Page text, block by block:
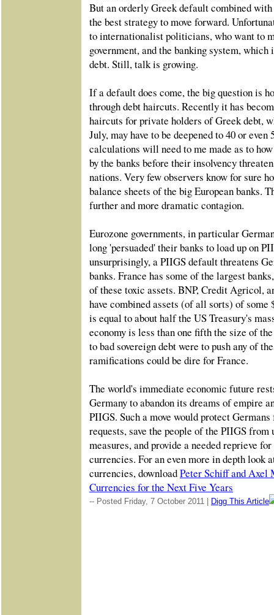
But an orderly Greek default combined
the best strategy to move forward.
to internationalist politicians, who want to
government, and the banking system, which
debt. Still, talk is growing.
If a default does come, the big question is
through debt haircuts. Recently it has
haircuts for private holders of Greek debt,
July, may have to be deepened to 40 or even
calculations will need to me made as to
by the banks before their insolvency
nations. Very few observers know for sure
balance sheets of the big European banks.
further and more dramatic contagion.
Eurozone governments, in particular
long 'persuaded' their banks to load up on
unsurprisingly, a PIIGS default threatens
banks. France has some of the largest
of these toxic assets. BNP, Credit
have combined assets (of all sorts) of
is equal to about half the US Treasury's
economy is less than one fifth the size of
to bad sovereign debt were to push any of
ramifications could be dire for France.
The world's immediate economic future
Germany to abandon its dreams of empire
PIIGS. Such a move would protect
requests, save the people of the PIIGS
measures, and provide a needed reprieve
currencies. For an even more in depth look
currencies, downloadPeter Schiff and Axel
Currencies for the Next Five Years
-- Posted Friday, 7 October 2011 | Digg This Article